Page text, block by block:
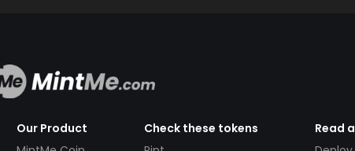
Our Product
Check these tokens
Read